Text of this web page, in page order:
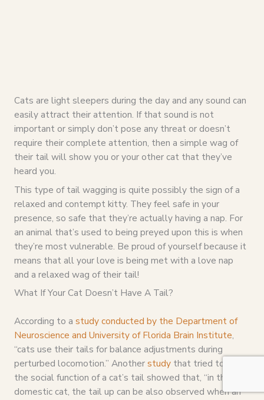
Cats are light sleepers during the day and any sound can
easily attract their attention. If that sound is not
important or simply don’t pose any threat or doesn’t
require their complete attention, then a simple wag of
their tail will show you or your other cat that they’ve
heard you.
This type of tail wagging is quite possibly the sign of a
relaxed and contempt kitty. They feel safe in your
presence, so safe that they’re actually having a nap. For
an animal that’s used to being preyed upon this is when
they’re most vulnerable. Be proud of yourself because it
means that all your love is being met with a love nap
and a relaxed wag of their tail!
What If Your Cat Doesn’t Have A Tail?
According to a study conducted by the Department of
Neuroscience and University of Florida Brain Institute,
“cats use their tails for balance adjustments during
perturbed locomotion.” Anotherstudythat tried to find
the social function of a cat’s tail showed that, “in the
domestic cat, the tail up can be also observed when an